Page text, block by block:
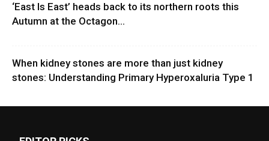
‘East Is East’ heads back to its northern roots this
Autumn at the Octagon...
When kidney stones are more than just kidney
stones: Understanding Primary Hyperoxaluria Type 1